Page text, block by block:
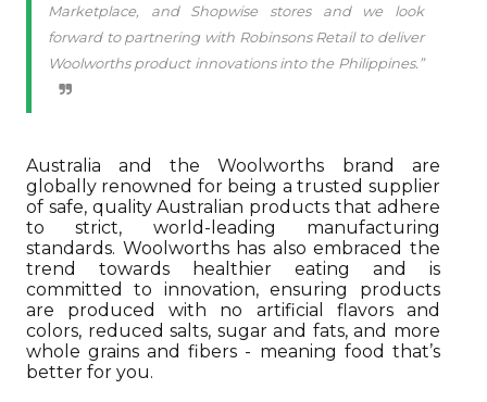
Marketplace, and Shopwise stores and we look
forward to partnering with Robinsons Retail to deliver
Woolworths product innovations into the Philippines.”
Australia and the Woolworths brand are
globally renowned for being a trusted supplier
of safe, quality Australian products that adhere
to strict, world-leading manufacturing
standards. Woolworths has also embraced the
trend towards healthier eating and is
committed to innovation, ensuring products
are produced with no artificial flavors and
colors, reduced salts, sugar and fats, and more
whole grains and fibers - meaning food that’s
better for you.